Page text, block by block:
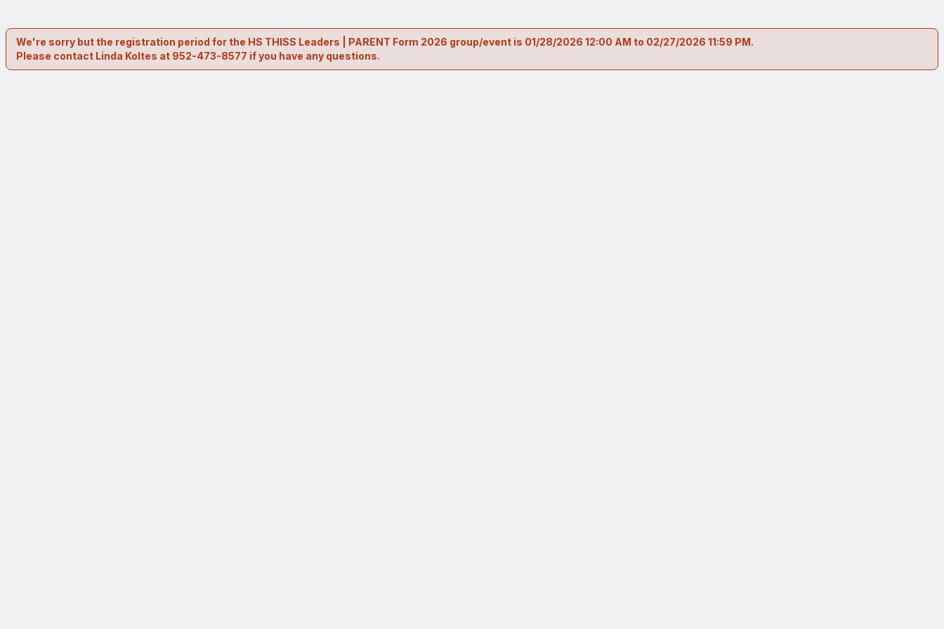
We're sorry but the registration period for the HS THISS Leaders | PARENT Form 2026 group/event is 01/28/2026 12:00 AM to 02/27/2026 11:59 PM.
Please contact Linda Koltes at 952-473-8577 if you have any questions.